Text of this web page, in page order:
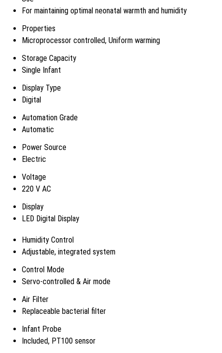
For maintaining optimal neonatal warmth and humidity
Properties
Microprocessor controlled, Uniform warming
Storage Capacity
Single Infant
Display Type
Digital
Automation Grade
Automatic
Power Source
Electric
Voltage
220 V AC
Display
LED Digital Display
Humidity Control
Adjustable, integrated system
Control Mode
Servo-controlled & Air mode
Air Filter
Replaceable bacterial filter
Infant Probe
Included, PT100 sensor